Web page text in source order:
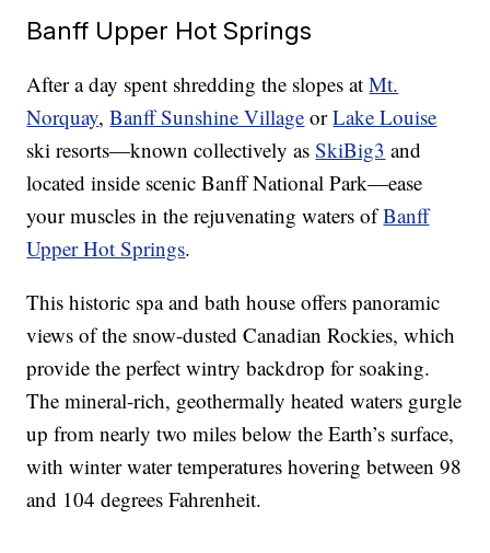
Banff Upper Hot Springs
After a day spent shredding the slopes atMt.
Norquay,Banff Sunshine Village orLake Louise
ski resorts—known collectively asSkiBig3 and
located inside scenic Banff National Park—ease
your muscles in the rejuvenating waters ofBanff
Upper Hot Springs.
This historic spa and bath house offers panoramic
views of the snow-dusted Canadian Rockies, which
provide the perfect wintry backdrop for soaking.
The mineral-rich, geothermally heated waters gurgle
up from nearly two miles below the Earth’s surface,
with winter water temperatures hovering between 98
and 104 degrees Fahrenheit.